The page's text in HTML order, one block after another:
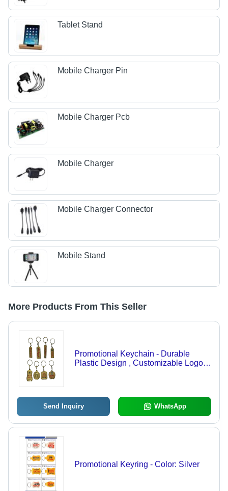
Tablet Stand
Mobile Charger Pin
Mobile Charger Pcb
Mobile Charger
Mobile Charger Connector
Mobile Stand
More Products From This Seller
Promotional Keychain - Durable
Plastic Design , Customizable Logo
Send Inquiry WhatsApp
Promotional Keyring - Color: Silver